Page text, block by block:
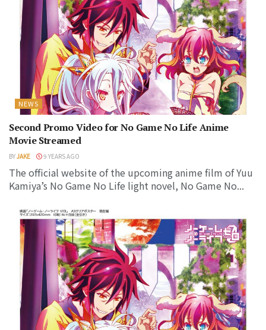
NEWS
Second Promo Video for No Game No Life Anime
Movie Streamed
BYJAKE 9 YEARS AGO
The official website of the upcoming anime film of Yuu
Kamiya’s No Game No Life light novel, No Game No...